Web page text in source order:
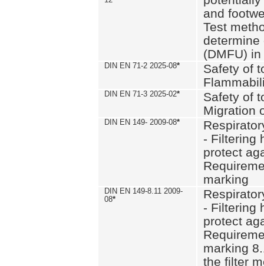
and
Test
determine
(DMFU)
DIN EN 71-2 2025-08*
Safety of
DIN EN 71-3 2025-02*
Safety of
Migration
DIN EN 149- 2009-08*
- Filtering
protect
marking
DIN EN 149-8.11 2009-
08*
- Filtering
protect
marking
the filter